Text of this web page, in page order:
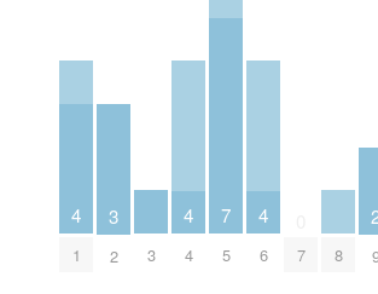
4
1
3
2 3
4
4
7
5
4
6 7 8